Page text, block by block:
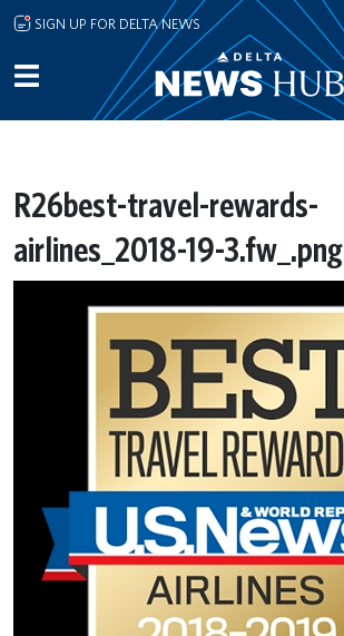
Skip to main content
SIGN UP FOR DELTA NEWS
R26best-travel-rewards-
airlines_2018-19-3.fw_.png